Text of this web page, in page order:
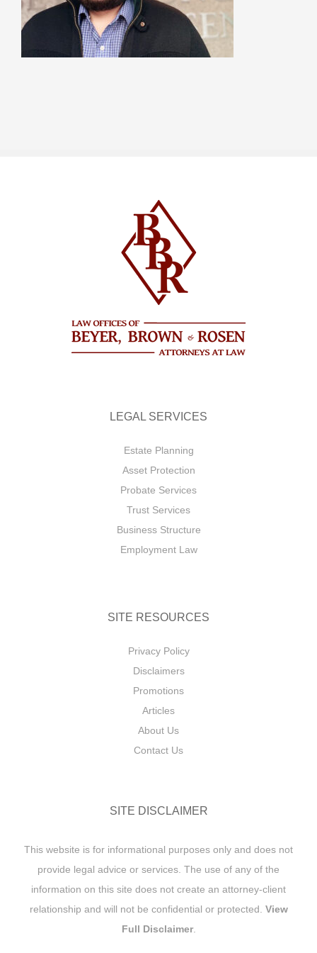
LEGAL SERVICES
Estate Planning
Asset Protection
Probate Services
Trust Services
Business Structure
Employment Law
SITE RESOURCES
Privacy Policy
Disclaimers
Promotions
Articles
About Us
Contact Us
SITE DISCLAIMER
This website is for informational purposes only and does not
provide legal advice or services. The use of any of the
information on this site does not create an attorney-client
relationship and will not be confidential or protected. View
Full Disclaimer.